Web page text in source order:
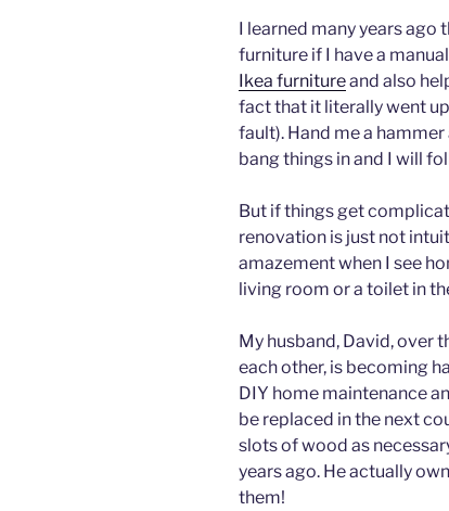
I learned many years ago
furniture if I have a
Ikea furnitureand also
fact that it literally went
fault). Hand me a
bang things in and I will
But if things get
renovation is just not
amazement when I see
living room or a toilet in
My husband, David, over
each other, is becoming
DIY home maintenance
be replaced in the next
slots of wood as
years ago. He actually
them!